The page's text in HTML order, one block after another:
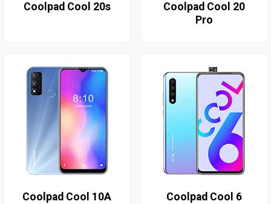
Coolpad Cool 20s
Coolpad Cool 20
Pro
Coolpad Cool 10A Coolpad Cool 6